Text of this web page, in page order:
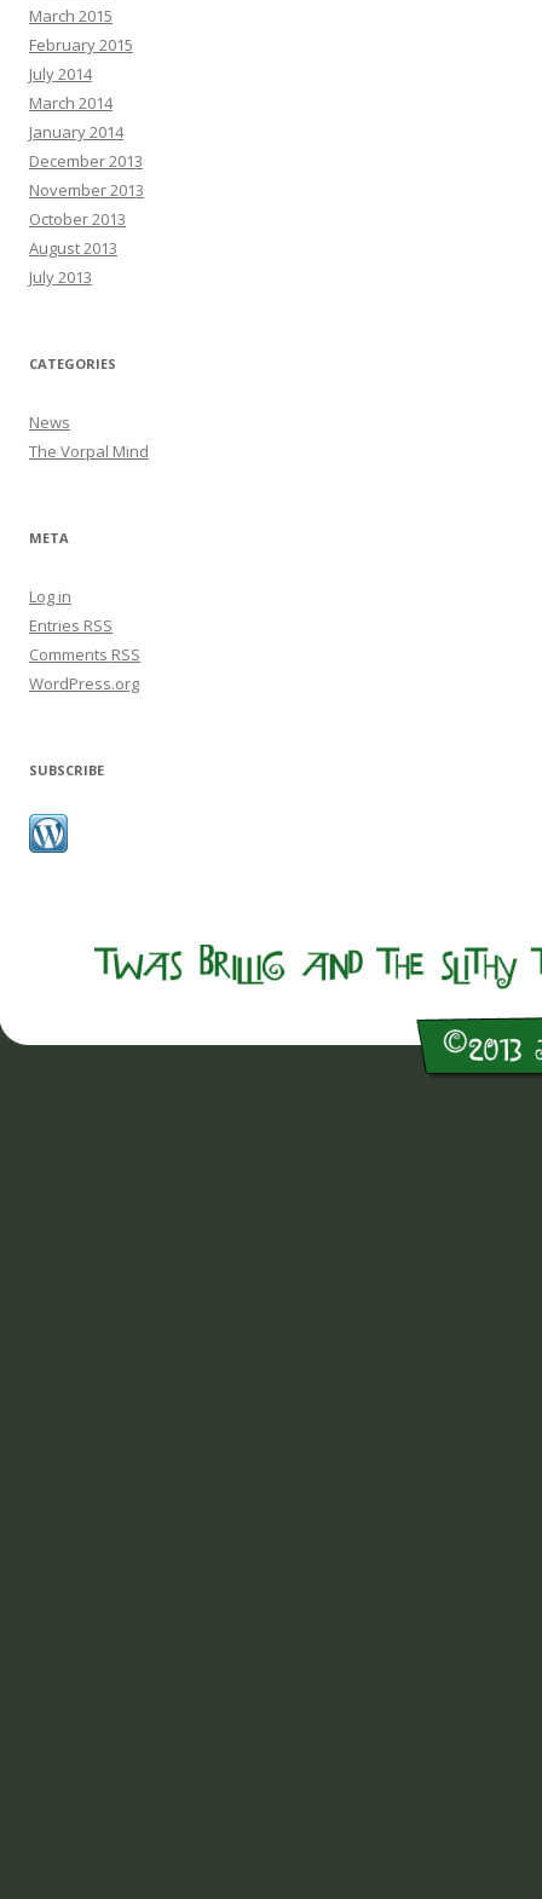
March 2015
February 2015
July 2014
March 2014
January 2014
December 2013
November 2013
October 2013
August 2013
July 2013
CATEGORIES
News
The Vorpal Mind
META
Log in
Entries RSS
Comments RSS
WordPress.org
SUBSCRIBE